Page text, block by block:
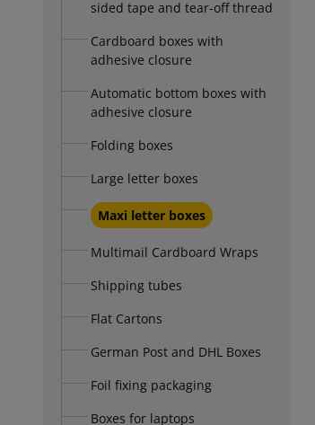
sided tape and tear-off thread
Cardboard boxes with
adhesive closure
Automatic bottom boxes with
adhesive closure
Folding boxes
Large letter boxes
Maxi letter boxes
Multimail Cardboard Wraps
Shipping tubes
Flat Cartons
German Post and DHL Boxes
Foil fixing packaging
Boxes for laptops